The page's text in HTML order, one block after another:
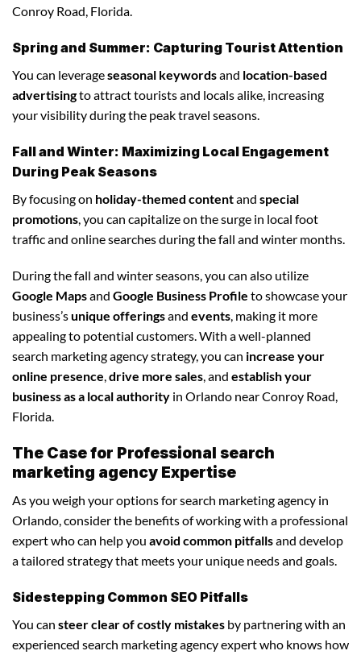
Conroy Road, Florida.
Spring and Summer: Capturing Tourist Attention
You can leverageseasonal keywordsand location-based
advertisingto attract tourists and locals alike, increasing
your visibility during the peak travel seasons.
Fall and Winter: Maximizing Local Engagement
During Peak Seasons
By focusing on holiday-themed contentand special
promotions , you can capitalize on the surge in local foot
traffic and online searches during the fall and winter months.
During the fall and winter seasons, you can also utilize
Google Mapsand Google Business Profile to showcase your
business’sunique offeringsand events, making it more
appealing to potential customers. With a well-planned
search marketing agency strategy, you can increase your
online presence,drive more sales, and establish your
business as a local authority in Orlando near Conroy Road,
Florida.
The Case for Professional search
marketing agency Expertise
As you weigh your options for search marketing agency in
Orlando, consider the benefits of working with a professional
expert who can help you avoid common pitfallsand develop
a tailored strategy that meets your unique needs and goals.
Sidestepping Common SEO Pitfalls
You can steer clear of costly mistakes by partnering with an
experienced search marketing agency expert who knows how